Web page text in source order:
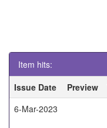
Item hits:
Issue Date
Preview
6-Mar-2023